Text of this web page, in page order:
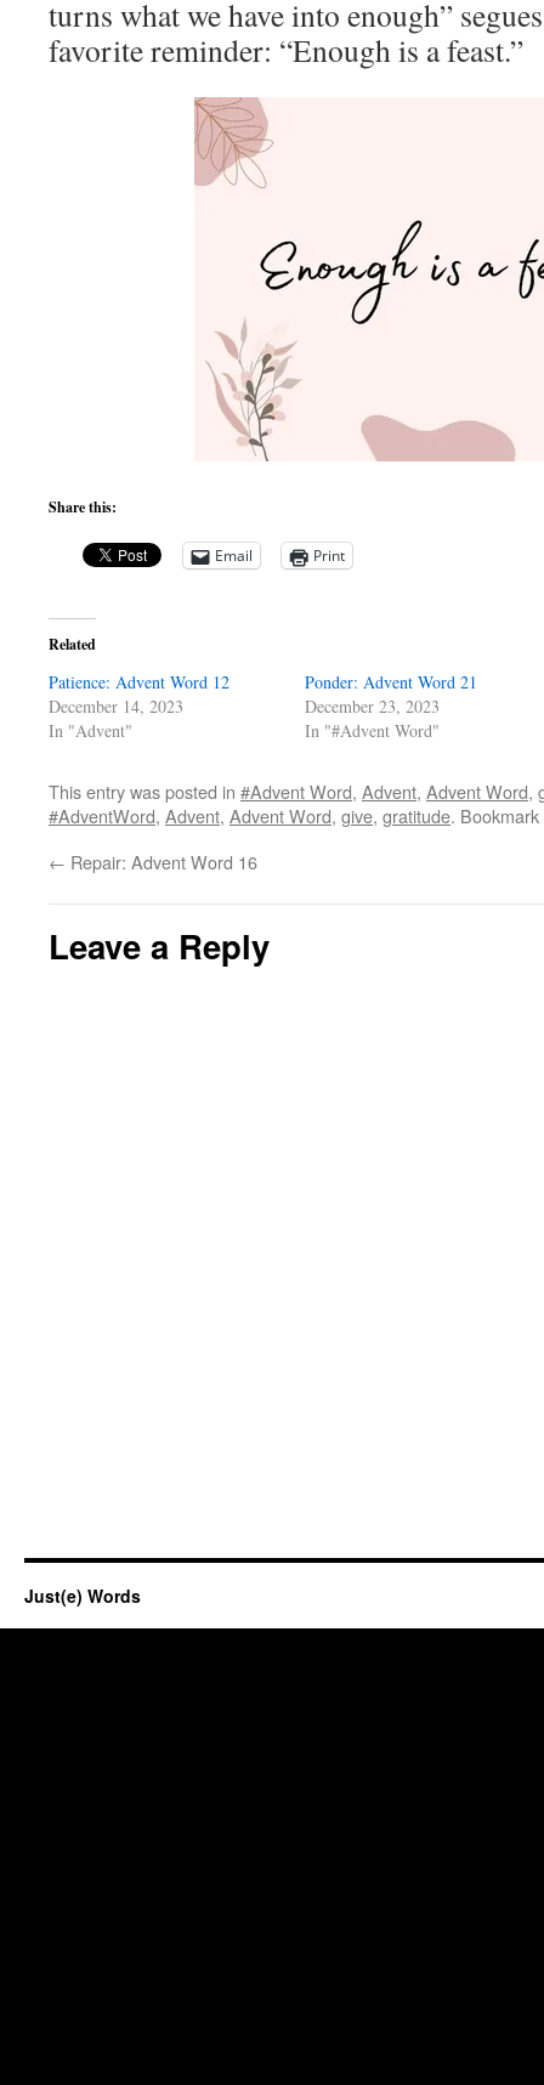
turns what we have into enough”
favorite reminder: “Enough is a feast.”
Share this:
Email Print
Related
Patience: Advent Word 12
December 14, 2023
In "Advent"
Ponder: Advent Word 21
December 23, 2023
In "#Advent Word"
This entry was posted in #Advent Word, Advent, Advent Word,
#AdventWord, Advent, Advent Word, give, gratitude.
← Repair: Advent Word 16
Leave a Reply
Just(e) Words